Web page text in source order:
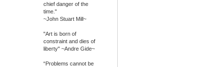
chief danger of the
time."
~John Stuart Mill~
"Art is born of
constraint and dies of
liberty" ~Andre Gide~
“Problems cannot be